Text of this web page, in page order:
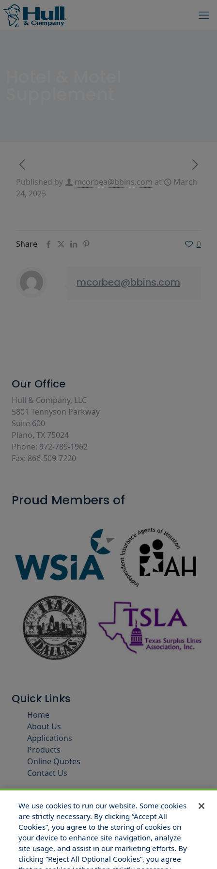
Published by mcorbea@bbins.com at
March
24, 2025
Share 0
mcorbea@bbins.com
Our Office
Hull & Company, LLC
5801 Tennyson Parkway
Suite 600
Plano, TX 75024
Phone: 972-789-1962
Fax: 866-509-7220
Proud Members of
Quick Links
Home
About Us
Applications
Products
Online Quotes
Contact Us
We use cookies to run our website. Some cookies
are strictly necessary. By clicking “Accept All
Cookies”, you agree to the storing of cookies on
your device to enhance site navigation, analyze
site usage, and assist in our marketing efforts. By
clicking “Reject All Optional Cookies”, you agree